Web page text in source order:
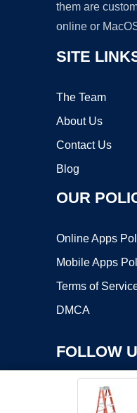
them are
online or
SITE
The Team
About Us
Contact Us
Blog
OUR
Online Apps
Mobile Apps
Terms of
DMCA
FOLLOW